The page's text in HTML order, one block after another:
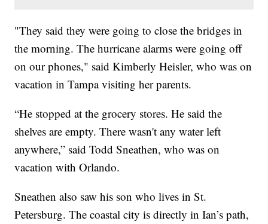
"They said they were going to close the bridges in
the morning. The hurricane alarms were going off
on our phones," said Kimberly Heisler, who was on
vacation in Tampa visiting her parents.
“He stopped at the grocery stores. He said the
shelves are empty. There wasn't any water left
anywhere,” said Todd Sneathen, who was on
vacation with Orlando.
Sneathen also saw his son who lives in St.
Petersburg. The coastal city is directly in Ian’s path,